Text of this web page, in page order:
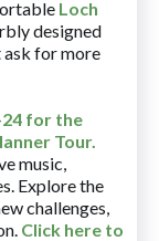
Loch
designed
ask for more
for the
Tour.
music,
Explore the
challenges,
Click here to